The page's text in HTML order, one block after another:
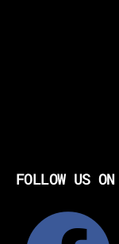
FOLLOW US ON